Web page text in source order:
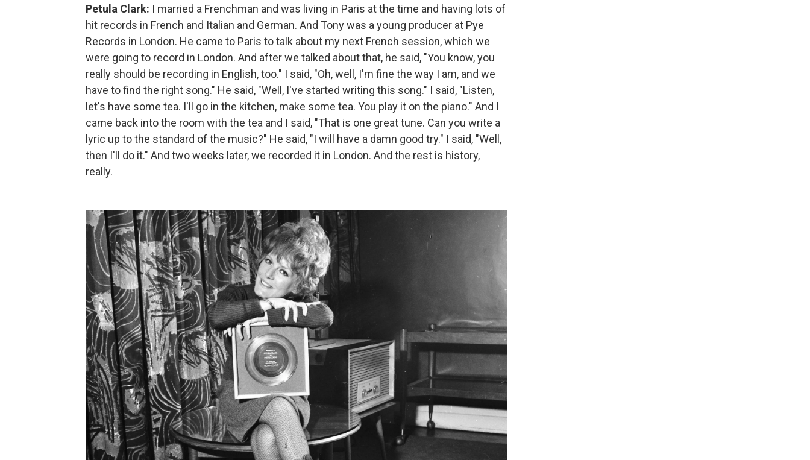
Petula Clark: I married a Frenchman and was living in Paris at the time and having lots of
hit records in French and Italian and German. And Tony was a young producer at Pye
Records in London. He came to Paris to talk about my next French session, which we
were going to record in London. And after we talked about that, he said, "You know, you
really should be recording in English, too." I said, "Oh, well, I'm fine the way I am, and we
have to find the right song." He said, "Well, I've started writing this song." I said, "Listen,
let's have some tea. I'll go in the kitchen, make some tea. You play it on the piano." And I
came back into the room with the tea and I said, "That is one great tune. Can you write a
lyric up to the standard of the music?" He said, "I will have a damn good try." I said, "Well,
then I'll do it." And two weeks later, we recorded it in London. And the rest is history,
really.